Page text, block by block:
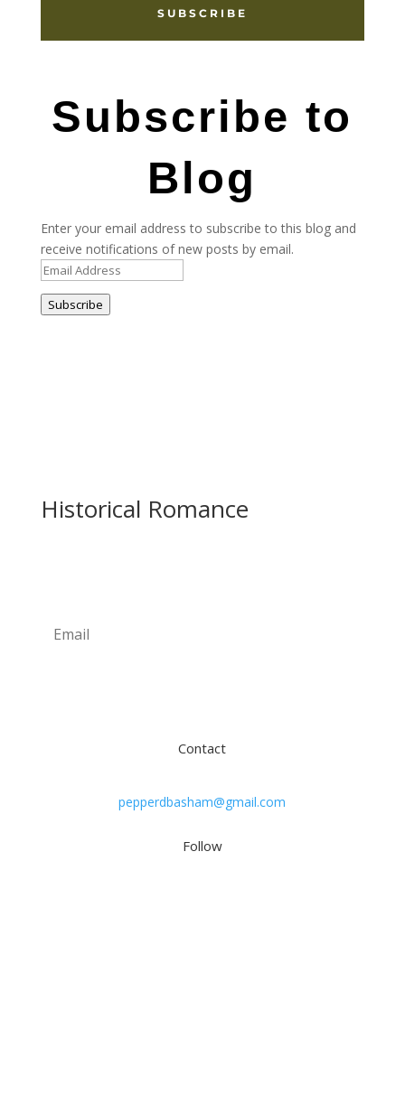
SUBSCRIBE
Subscribe to
Blog
Enter your email address to subscribe to this blog and
receive notifications of new posts by email.
Email
Address
Subscribe
Historical Romance
Contact
pepperdbasham@gmail.com
Follow